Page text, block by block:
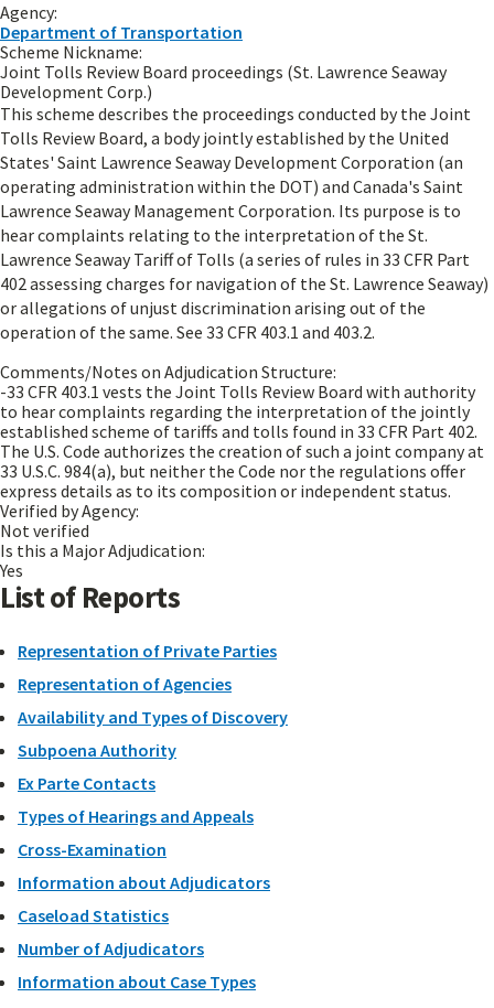
Agency:
Department of Transportation
Scheme Nickname:
Joint Tolls Review Board proceedings (St. Lawrence Seaway
Development Corp.)
This scheme describes the proceedings conducted by the Joint
Tolls Review Board, a body jointly established by the United
States' Saint Lawrence Seaway Development Corporation (an
operating administration within the DOT) and Canada's Saint
Lawrence Seaway Management Corporation. Its purpose is to
hear complaints relating to the interpretation of the St.
Lawrence Seaway Tariff of Tolls (a series of rules in 33 CFR Part
402 assessing charges for navigation of the St. Lawrence Seaway)
or allegations of unjust discrimination arising out of the
operation of the same. See 33 CFR 403.1 and 403.2.
Comments/Notes on Adjudication Structure:
-33 CFR 403.1 vests the Joint Tolls Review Board with authority
to hear complaints regarding the interpretation of the jointly
established scheme of tariffs and tolls found in 33 CFR Part 402.
The U.S. Code authorizes the creation of such a joint company at
33 U.S.C. 984(a), but neither the Code nor the regulations offer
express details as to its composition or independent status.
Verified by Agency:
Not verified
Is this a Major Adjudication:
Yes
List of Reports
Representation of Private Parties
Representation of Agencies
Availability and Types of Discovery
Subpoena Authority
Ex Parte Contacts
Types of Hearings and Appeals
Cross-Examination
Information about Adjudicators
Caseload Statistics
Number of Adjudicators
Information about Case Types